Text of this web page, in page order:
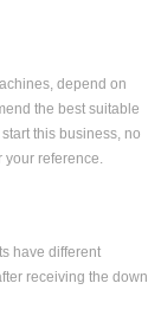
depend on
the best suitable
this business, no
reference.
have different
receiving the down